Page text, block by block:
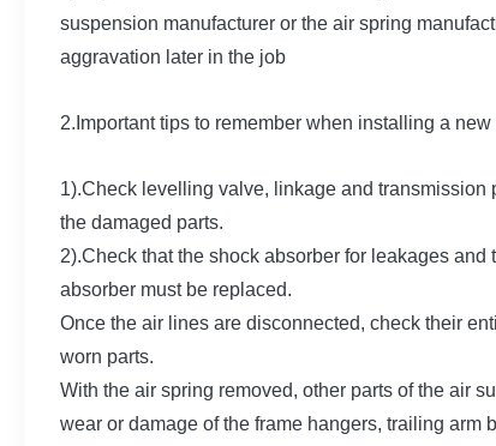
suspension manufacturer or the air spring
aggravation later in the job
2.Important tips to remember when installing a new
1).Check levelling valve, linkage and
the damaged parts.
2).Check that the shock absorber for leakages
absorber must be replaced.
Once the air lines are disconnected, check their
worn parts.
With the air spring removed, other parts of the air
wear or damage of the frame hangers, trailing arm